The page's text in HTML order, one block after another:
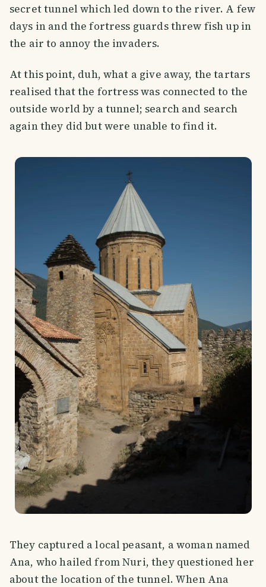
secret tunnel which led down to the river. A few
days in and the fortress guards threw fish up in
the air to annoy the invaders.
At this point, duh, what a give away, the tartars
realised that the fortress was connected to the
outside world by a tunnel; search and search
again they did but were unable to find it.
They captured a local peasant, a woman named
Ana, who hailed from Nuri, they questioned her
about the location of the tunnel. When Ana